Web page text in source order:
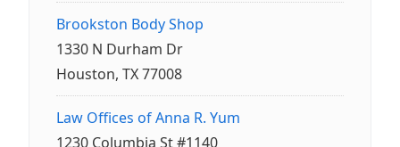
Brookston Body Shop
1330 N Durham Dr
Houston, TX 77008
Law Offices of Anna R. Yum
1230 Columbia St #1140